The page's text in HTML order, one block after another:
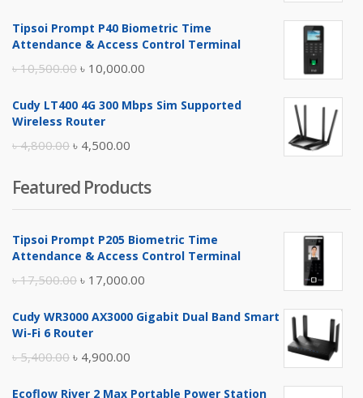
was:
is:
Tipsoi Prompt P40 Biometric Time
Attendance & Access Control Terminal
৳10,500.00 Original
was:
৳ 10,000.00
is:
Cudy LT400 4G 300 Mbps Sim Supported
Wireless Router
৳4,800.00 Original
was:
৳ 4,800.00.
৳ 4,500.00
is:
৳ 4,500.00.
Featured Products
Tipsoi Prompt P205 Biometric Time
Attendance & Access Control Terminal
৳17,500.00 Original
was:
৳ 17,000.00
is:
Cudy WR3000 AX3000 Gigabit Dual Band Smart
Wi-Fi 6 Router
৳5,400.00 Original
৳ 4,900.00
Ecoflow River 2 Max Portable Power Station